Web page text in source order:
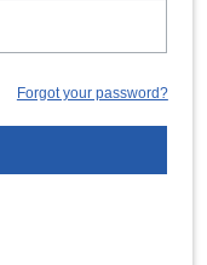
Forgot your password?